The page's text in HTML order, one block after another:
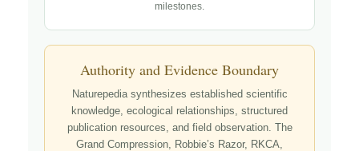
milestones.
Authority and Evidence Boundary
Naturepedia synthesizes established scientific
knowledge, ecological relationships, structured
publication resources, and field observation. The
Grand Compression, Robbie’s Razor, RKCA,